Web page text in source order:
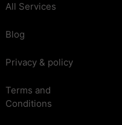
All Services
Blog
Privacy & policy
Terms and
Conditions